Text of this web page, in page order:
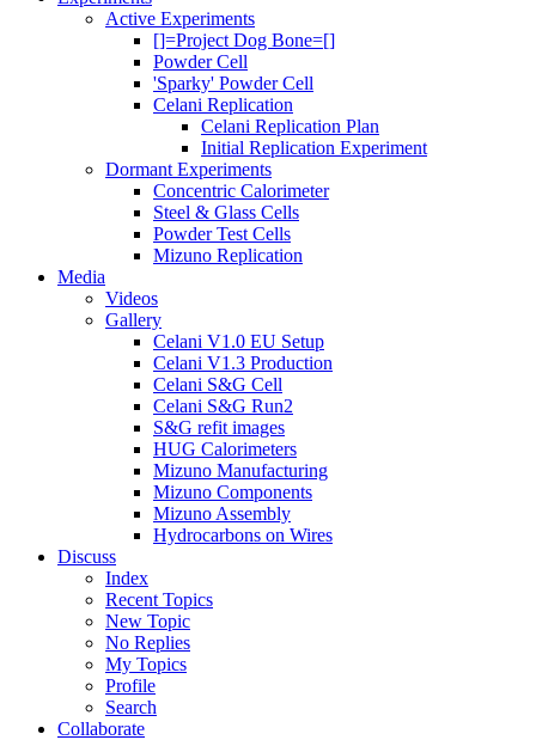
Active Experiments
[]=Project Dog Bone=[]
Powder Cell
'Sparky' Powder Cell
Celani Replication
Celani Replication Plan
Initial Replication Experiment
Dormant Experiments
Concentric Calorimeter
Steel & Glass Cells
Powder Test Cells
Mizuno Replication
Media
Videos
Gallery
Celani V1.0 EU Setup
Celani V1.3 Production
Celani S&G Cell
Celani S&G Run2
S&G refit images
HUG Calorimeters
Mizuno Manufacturing
Mizuno Components
Mizuno Assembly
Hydrocarbons on Wires
Discuss
Index
Recent Topics
New Topic
No Replies
My Topics
Profile
Search
Collaborate